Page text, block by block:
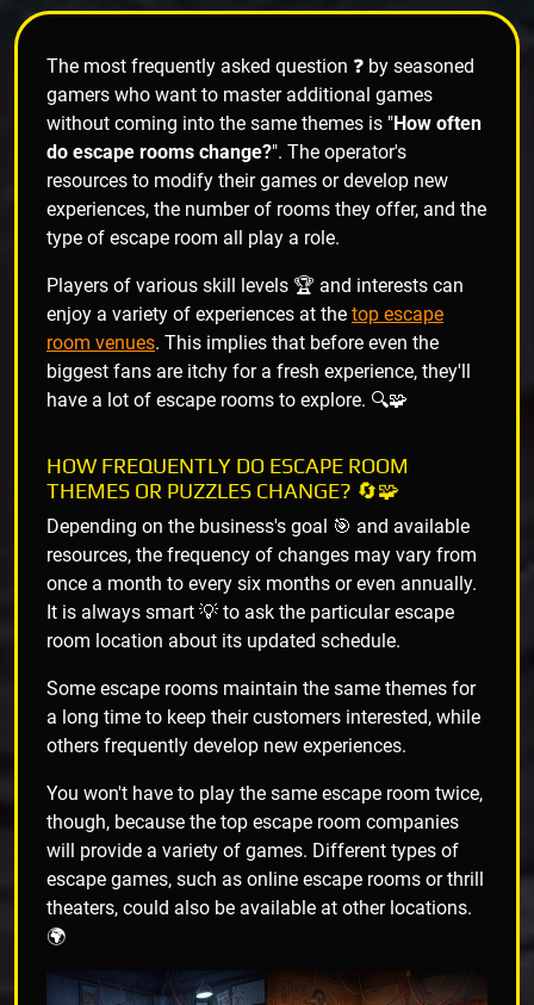
The most frequently asked question ❓ by seasoned
gamers who want to master additional games
without coming into the same themes is "How often
do escape rooms change?". The operator's
resources to modify their games or develop new
experiences, the number of rooms they offer, and the
type of escape room all play a role.
Players of various skill levels 🏆 and interests can
enjoy a variety of experiences at the top escape
room venues. This implies that before even the
biggest fans are itchy for a fresh experience, they'll
have a lot of escape rooms to explore. 🔍🧩
HOW FREQUENTLY DO ESCAPE ROOM
THEMES OR PUZZLES CHANGE? 🔄🧩
Depending on the business's goal 🎯 and available
resources, the frequency of changes may vary from
once a month to every six months or even annually.
It is always smart 💡 to ask the particular escape
room location about its updated schedule.
Some escape rooms maintain the same themes for
a long time to keep their customers interested, while
others frequently develop new experiences.
You won't have to play the same escape room twice,
though, because the top escape room companies
will provide a variety of games. Different types of
escape games, such as online escape rooms or thrill
theaters, could also be available at other locations.
🌍